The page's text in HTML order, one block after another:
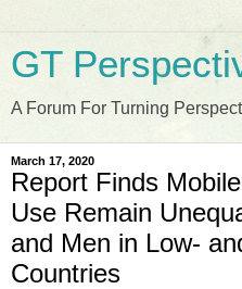
GT
A Forum For Turning
March 17, 2020
Report Finds
Use Remain
and Men in Low-
Countries